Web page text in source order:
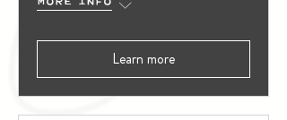
Learn more